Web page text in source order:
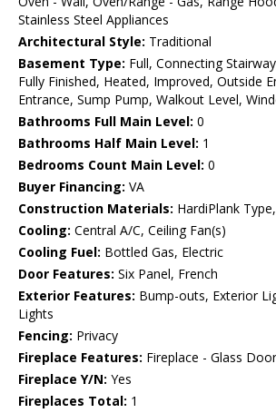
Stainless Steel Appliances
Architectural Style: Traditional
Basement Type: Full, Connecting
Fully Finished, Heated, Improved, Outside
Entrance, Sump Pump, Walkout Level,
Bathrooms Full Main Level: 0
Bathrooms Half Main Level: 1
Bedrooms Count Main Level: 0
Buyer Financing: VA
Construction Materials: HardiPlank
Cooling: Central A/C, Ceiling Fan(s)
Cooling Fuel: Bottled Gas, Electric
Door Features: Six Panel, French
Exterior Features: Bump-outs, Exterior
Lights
Fencing: Privacy
Fireplace Features: Fireplace - Glass
Fireplace Y/N: Yes
Fireplaces Total: 1